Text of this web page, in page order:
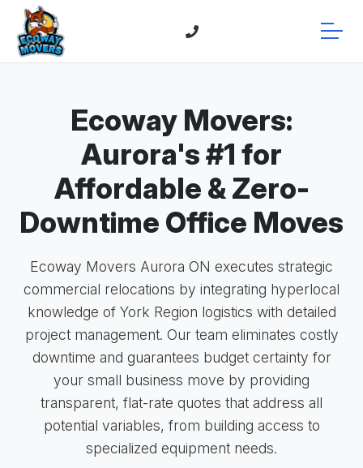
Ecoway Movers:
Aurora's #1 for
Affordable & Zero-
Downtime Office Moves
Ecoway Movers Aurora ON executes strategic
commercial relocations by integrating hyperlocal
knowledge of York Region logistics with detailed
project management. Our team eliminates costly
downtime and guarantees budget certainty for
your small business move by providing
transparent, flat-rate quotes that address all
potential variables, from building access to
specialized equipment needs.